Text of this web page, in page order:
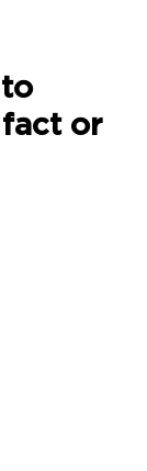
or